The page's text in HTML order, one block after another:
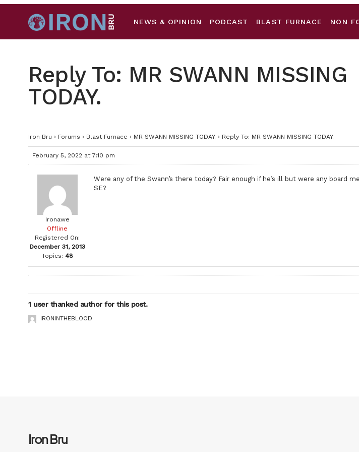
NEWS & OPINION PODCAST BLAST FURNACE NON
Reply To: MR SWANN MISSING
TODAY.
Iron Bru › Forums › Blast Furnace › MR SWANN MISSING TODAY. › Reply To: MR SWANN MISSING TODAY.
February 5, 2022 at 7:10 pm
Ironawe
Offline
Registered On:
December 31, 2013
Topics: 48
Were any of the Swann’s there today? Fair enough if he’s ill but were any board
SE?
1 user thanked author for this post.
IRONINTHEBLOOD
Iron Bru